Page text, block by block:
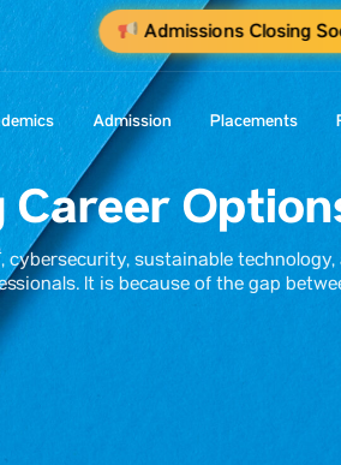
Admissions Closing
Admission Placements
Career
cybersecurity, sustainable
It is because of the gap